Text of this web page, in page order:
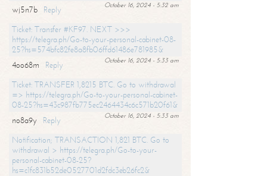
October 16, 2024 - 5:32 am
wj5n7b
Reply
Ticket: Transfer #KF97. NEXT >>>
https://telegra.ph/Go-to-your-personal-cabinet-08-
25?hs=574bfc82fe8a8fb06ffd61486e781985&
October 16, 2024 - 5:33 am
4oo68m
Reply
Ticket: TRANSFER 1,8215 BTC. Go to withdrawal
=> https://telegra.ph/Go-to-your-personal-cabinet-
08-25?hs=43c987fb775ec2464434c6c571b20f61&
October 16, 2024 - 5:33 am
no8a9y
Reply
Notification; TRANSACTION 1,821 BTC. Go to
withdrawal > https://telegra.ph/Go-to-your-
personal-cabinet-08-25?
hs=c1fc831b52de0527701d2fdc3eb26fc2&